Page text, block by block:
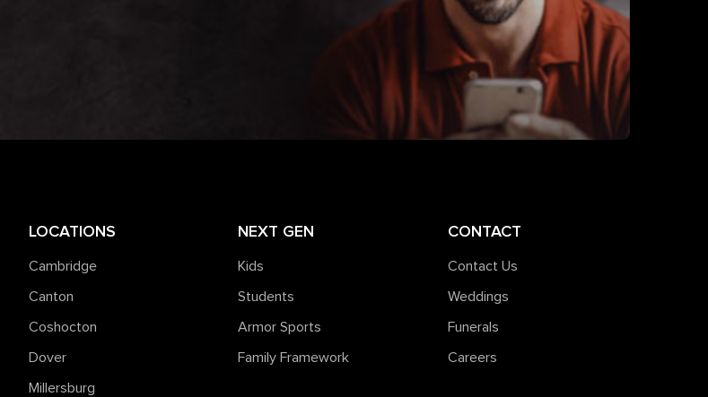
LOCATIONS
Cambridge
Canton
Coshocton
Dover
Millersburg
NEXT GEN
Kids
Students
Armor Sports
Family Framework
CONTACT
Contact Us
Weddings
Funerals
Careers